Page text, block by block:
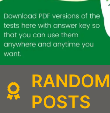
RANDOM
POSTS